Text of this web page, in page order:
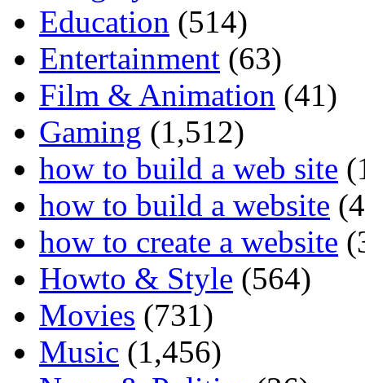
Education (514)
Entertainment (63)
Film & Animation (41)
Gaming (1,512)
how to build a web site
how to build a website
how to create a website
Howto & Style (564)
Movies (731)
Music (1,456)